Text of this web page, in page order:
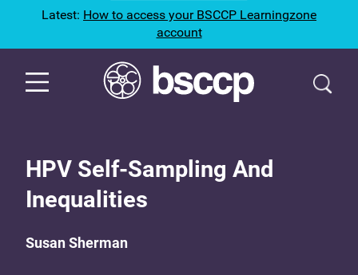
Latest: How to access your BSCCP Learningzone
account
HPV Self-Sampling And
Inequalities
Susan Sherman